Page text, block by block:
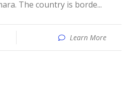
The country is borde...
Learn More